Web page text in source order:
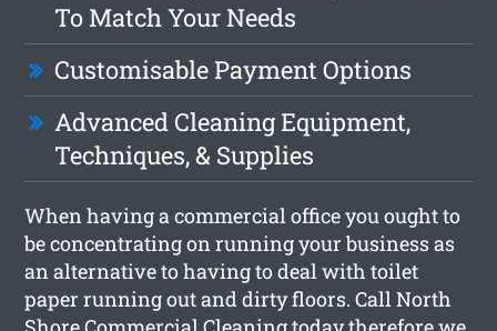
To Match Your Needs
Customisable Payment Options
Advanced Cleaning Equipment,
Techniques, & Supplies
When having a commercial office you ought to
be concentrating on running your business as
an alternative to having to deal with toilet
paper running out and dirty floors. Call North